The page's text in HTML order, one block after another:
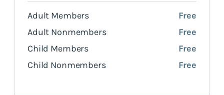
Adult Members
Free
Adult Nonmembers
Free
Child Members
Free
Child Nonmembers
Free